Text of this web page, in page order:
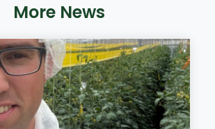
More News